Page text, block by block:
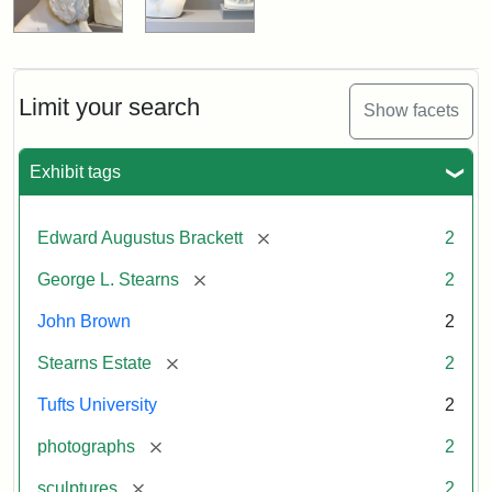
Limit your search Show facets
Exhibit tags
Edward Augustus Brackett [remove] 2
George L. Stearns [remove] 2
John Brown 2
Stearns Estate [remove] 2
Tufts University 2
photographs [remove] 2
sculptures [remove] 2